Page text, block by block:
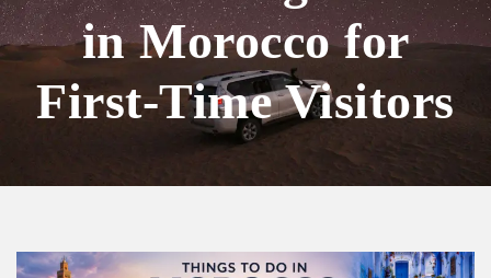
in Morocco for
First-Time Visitors